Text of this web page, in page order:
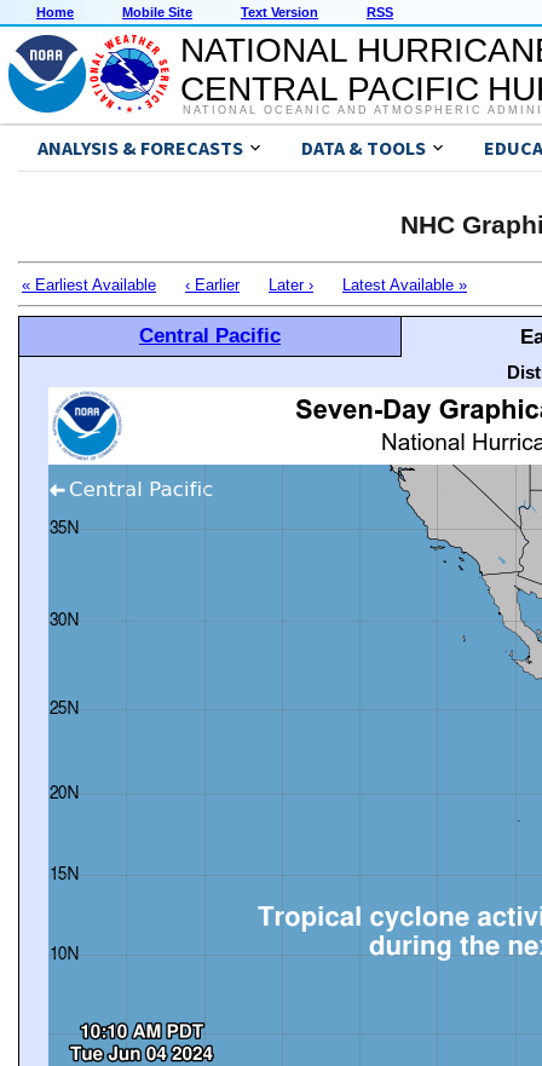
Home Mobile Site Text Version RSS
NATIONAL
CENTRAL PACIFIC
NATIONAL OCEANIC AND ATMOSPHERIC
ANALYSIS & FORECASTS DATA & TOOLS
NHC
« Earliest Available ‹ Earlier Later › Latest Available »
Central Pacific